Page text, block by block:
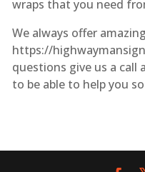
wraps that you need
We always offer
https://
questions give us a call
to be able to help you